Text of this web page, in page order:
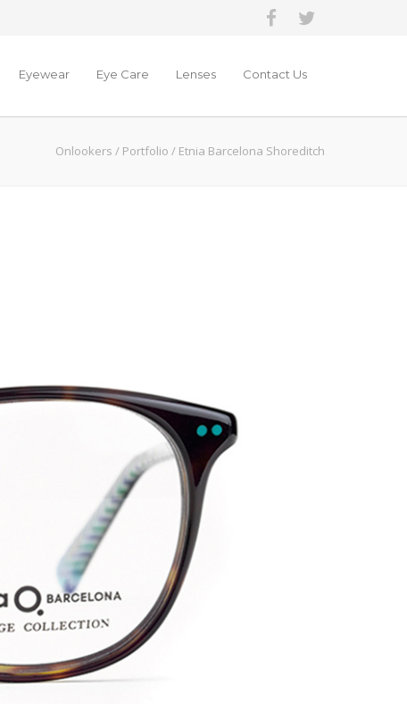
Eyewear Eye Care Lenses Contact Us
Onlookers / Portfolio / Etnia Barcelona Shoreditch